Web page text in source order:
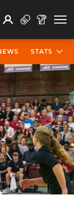
Search
Open Search
Profile
STATS